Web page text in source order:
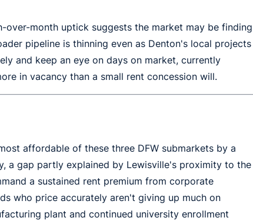
over-month uptick suggests the market may be finding
pipeline is thinning even as Denton's local projects
and keep an eye on days on market, currently
in vacancy than a small rent concession will.
affordable of these three DFW submarkets by a
a gap partly explained by Lewisville's proximity to the
a sustained rent premium from corporate
who price accurately aren't giving up much on
plant and continued university enrollment